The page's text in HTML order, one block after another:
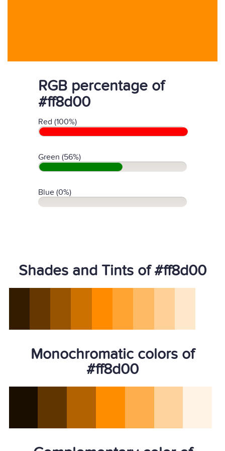
RGB percentage of
#ff8d00
Red (100%)
Green (56%)
Blue (0%)
Shades and Tints of #ff8d00
Monochromatic colors of
#ff8d00